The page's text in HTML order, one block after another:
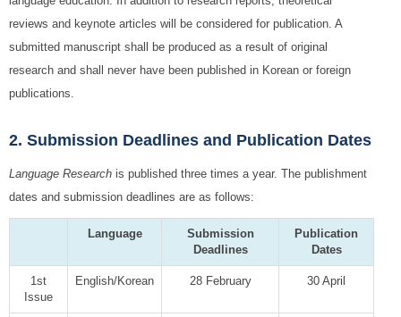
reviews and keynote articles will be considered for publication. A
submitted manuscript shall be produced as a result of original
research and shall never have been published in Korean or foreign
publications.
2. Submission Deadlines and Publication Dates
Language Research is published three times a year. The publishment
dates and submission deadlines are as follows:
Language
Submission
Deadlines
Publication
Dates
1st
Issue
English/Korean 28 February 30 April